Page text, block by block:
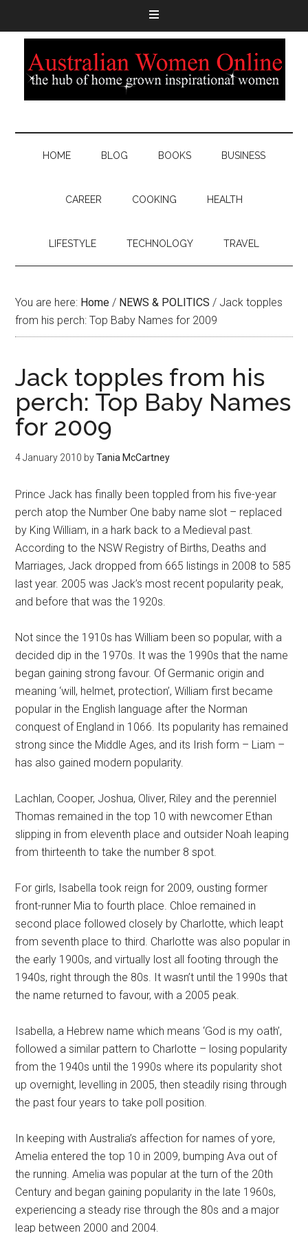
HOME BLOG BOOKS BUSINESS
CAREER COOKING HEALTH
LIFESTYLE TECHNOLOGY TRAVEL
You are here: Home / NEWS & POLITICS / Jack topples
from his perch: Top Baby Names for 2009
Jack topples from his
perch: Top Baby Names
for 2009
4 January 2010 byTania McCartney
Prince Jack has finally been toppled from his five-year
perch atop the Number One baby name slot – replaced
by King William, in a hark back to a Medieval past.
According to the NSW Registry of Births, Deaths and
Marriages, Jack dropped from 665 listings in 2008 to 585
last year. 2005 was Jack’s most recent popularity peak,
and before that was the 1920s.
Not since the 1910s has William been so popular, with a
decided dip in the 1970s. It was the 1990s that the name
began gaining strong favour. Of Germanic origin and
meaning ‘will, helmet, protection’, William first became
popular in the English language after the Norman
conquest of England in 1066. Its popularity has remained
strong since the Middle Ages, and its Irish form – Liam –
has also gained modern popularity.
Lachlan, Cooper, Joshua, Oliver, Riley and the perenniel
Thomas remained in the top 10 with newcomer Ethan
slipping in from eleventh place and outsider Noah leaping
from thirteenth to take the number 8 spot.
For girls, Isabella took reign for 2009, ousting former
front-runner Mia to fourth place. Chloe remained in
second place followed closely by Charlotte, which leapt
from seventh place to third. Charlotte was also popular in
the early 1900s, and virtually lost all footing through the
1940s, right through the 80s. It wasn’t until the 1990s that
the name returned to favour, with a 2005 peak.
Isabella, a Hebrew name which means ‘God is my oath’,
followed a similar pattern to Charlotte – losing popularity
from the 1940s until the 1990s where its popularity shot
up overnight, levelling in 2005, then steadily rising through
the past four years to take poll position.
In keeping with Australia’s affection for names of yore,
Amelia entered the top 10 in 2009, bumping Ava out of
the running. Amelia was popular at the turn of the 20th
Century and began gaining popularity in the late 1960s,
experiencing a steady rise through the 80s and a major
leap between 2000 and 2004.